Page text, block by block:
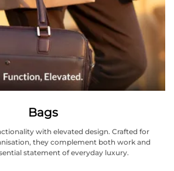
Bags
with elevated design. Crafted for
they complement both work and
statement of everyday luxury.